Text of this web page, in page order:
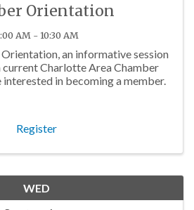
Orientation
AM - 10:30 AM
an informative session
Charlotte Area Chamber
in becoming a member.
Register
WED